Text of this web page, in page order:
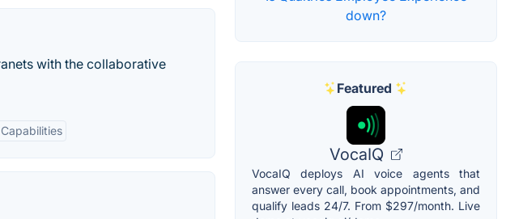
with the collaborative
down?
Featured
VocaIQ
VocaIQ deploys AI voice agents that
answer every call, book appointments, and
qualify leads 24/7. From $297/month. Live